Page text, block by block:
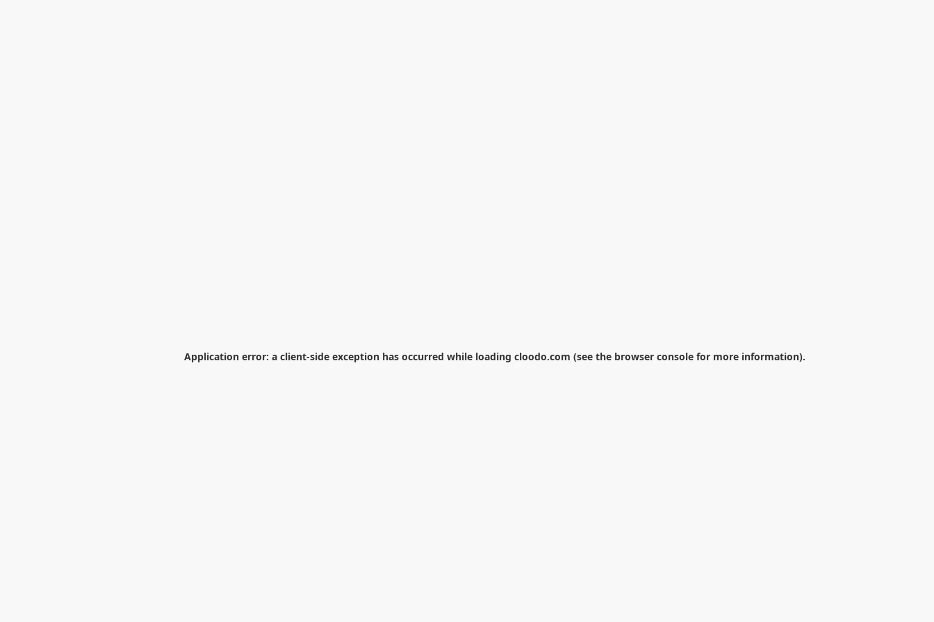
Application error: a client-side exception has occurred while loading cloodo.com (see the browser console for more information).